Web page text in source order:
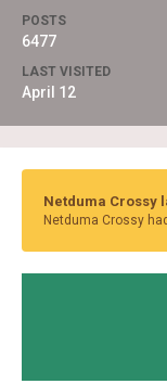
POSTS
6477
LAST VISITED
April 12
Netduma Crossy
Netduma Crossy